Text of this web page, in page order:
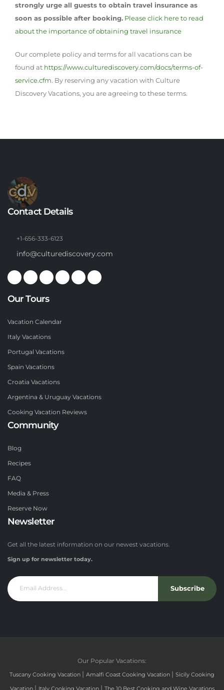
strongly urge all guests to obtain travel insurance as
soon as possible after booking. Please click here to read
about the importance of obtaining travel insurance
Our complete policy and terms for all vacations can be
found at https://www.culturediscovery.com/docs/terms-of-
service.cfm. By reserving any vacation with Culture
Discovery Vacations, you are agreeing to these terms.
Contact Details
+1-656-333-6123
info@culturediscovery.com
Our Tours
Vacation Calendar
Italy Vacations
Portugal Vacations
Spain Vacations
Croatia Vacations
Argentina & Uruguay Vacations
Cooking Vacation Reviews
Community
Blog
Recipes
FAQ
Media & Press
Reserve Now
Newsletter
Get all the latest information on our newest vacations.
Sign up for newsletter today.
Subscribe
Our Popular Vacations:
Tuscany Cooking Vacation | Amalfi Coast Cooking Vacation | Sicily Cooking
Vacation | Italy Cooking Vacation | The 10 Best Cooking and Wine Vacations